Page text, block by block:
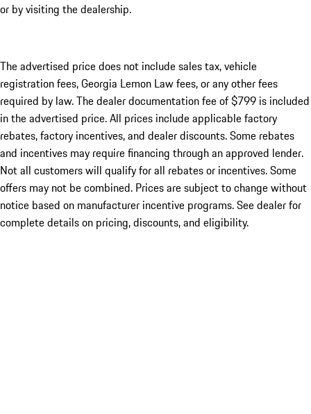
or by visiting the dealership.
The advertised price does not include sales tax, vehicle
registration fees, Georgia Lemon Law fees, or any other fees
required by law. The dealer documentation fee of $799 is included
in the advertised price. All prices include applicable factory
rebates, factory incentives, and dealer discounts. Some rebates
and incentives may require financing through an approved lender.
Not all customers will qualify for all rebates or incentives. Some
offers may not be combined. Prices are subject to change without
notice based on manufacturer incentive programs. See dealer for
complete details on pricing, discounts, and eligibility.